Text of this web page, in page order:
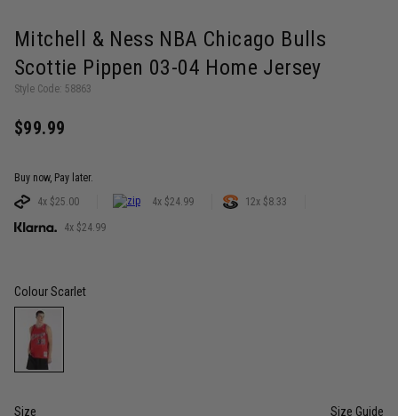
Mitchell & Ness NBA Chicago Bulls
Scottie Pippen 03-04 Home Jersey
Style Code: 58863
$99.99
Buy now, Pay later.
4x $25.00
4x $24.99 12x $8.33
4x $24.99
ColourScarlet
Size Size Guide